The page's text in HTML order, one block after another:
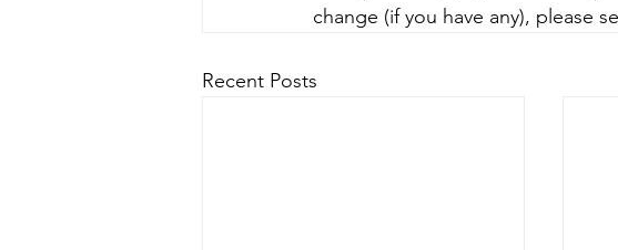
change (if you have any), please
Recent Posts